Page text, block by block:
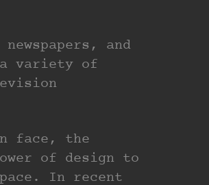
and
a variety of
face, the
of design to
In recent